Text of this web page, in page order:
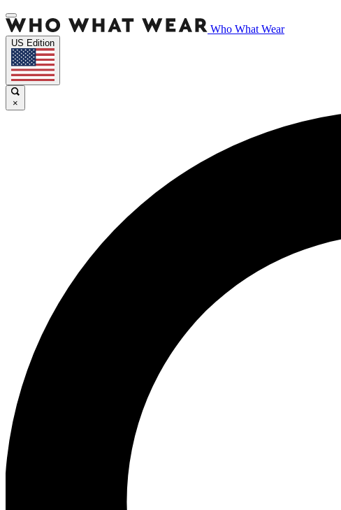
Who What Wear
US Edition
×